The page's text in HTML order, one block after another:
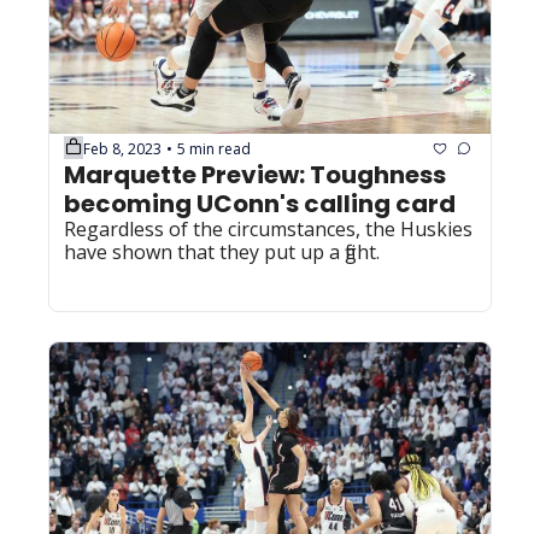
Feb 8, 2023 • 5 min read
Marquette Preview: Toughness
becoming UConn's calling card
Regardless of the circumstances, the Huskies
have shown that they put up a fight.